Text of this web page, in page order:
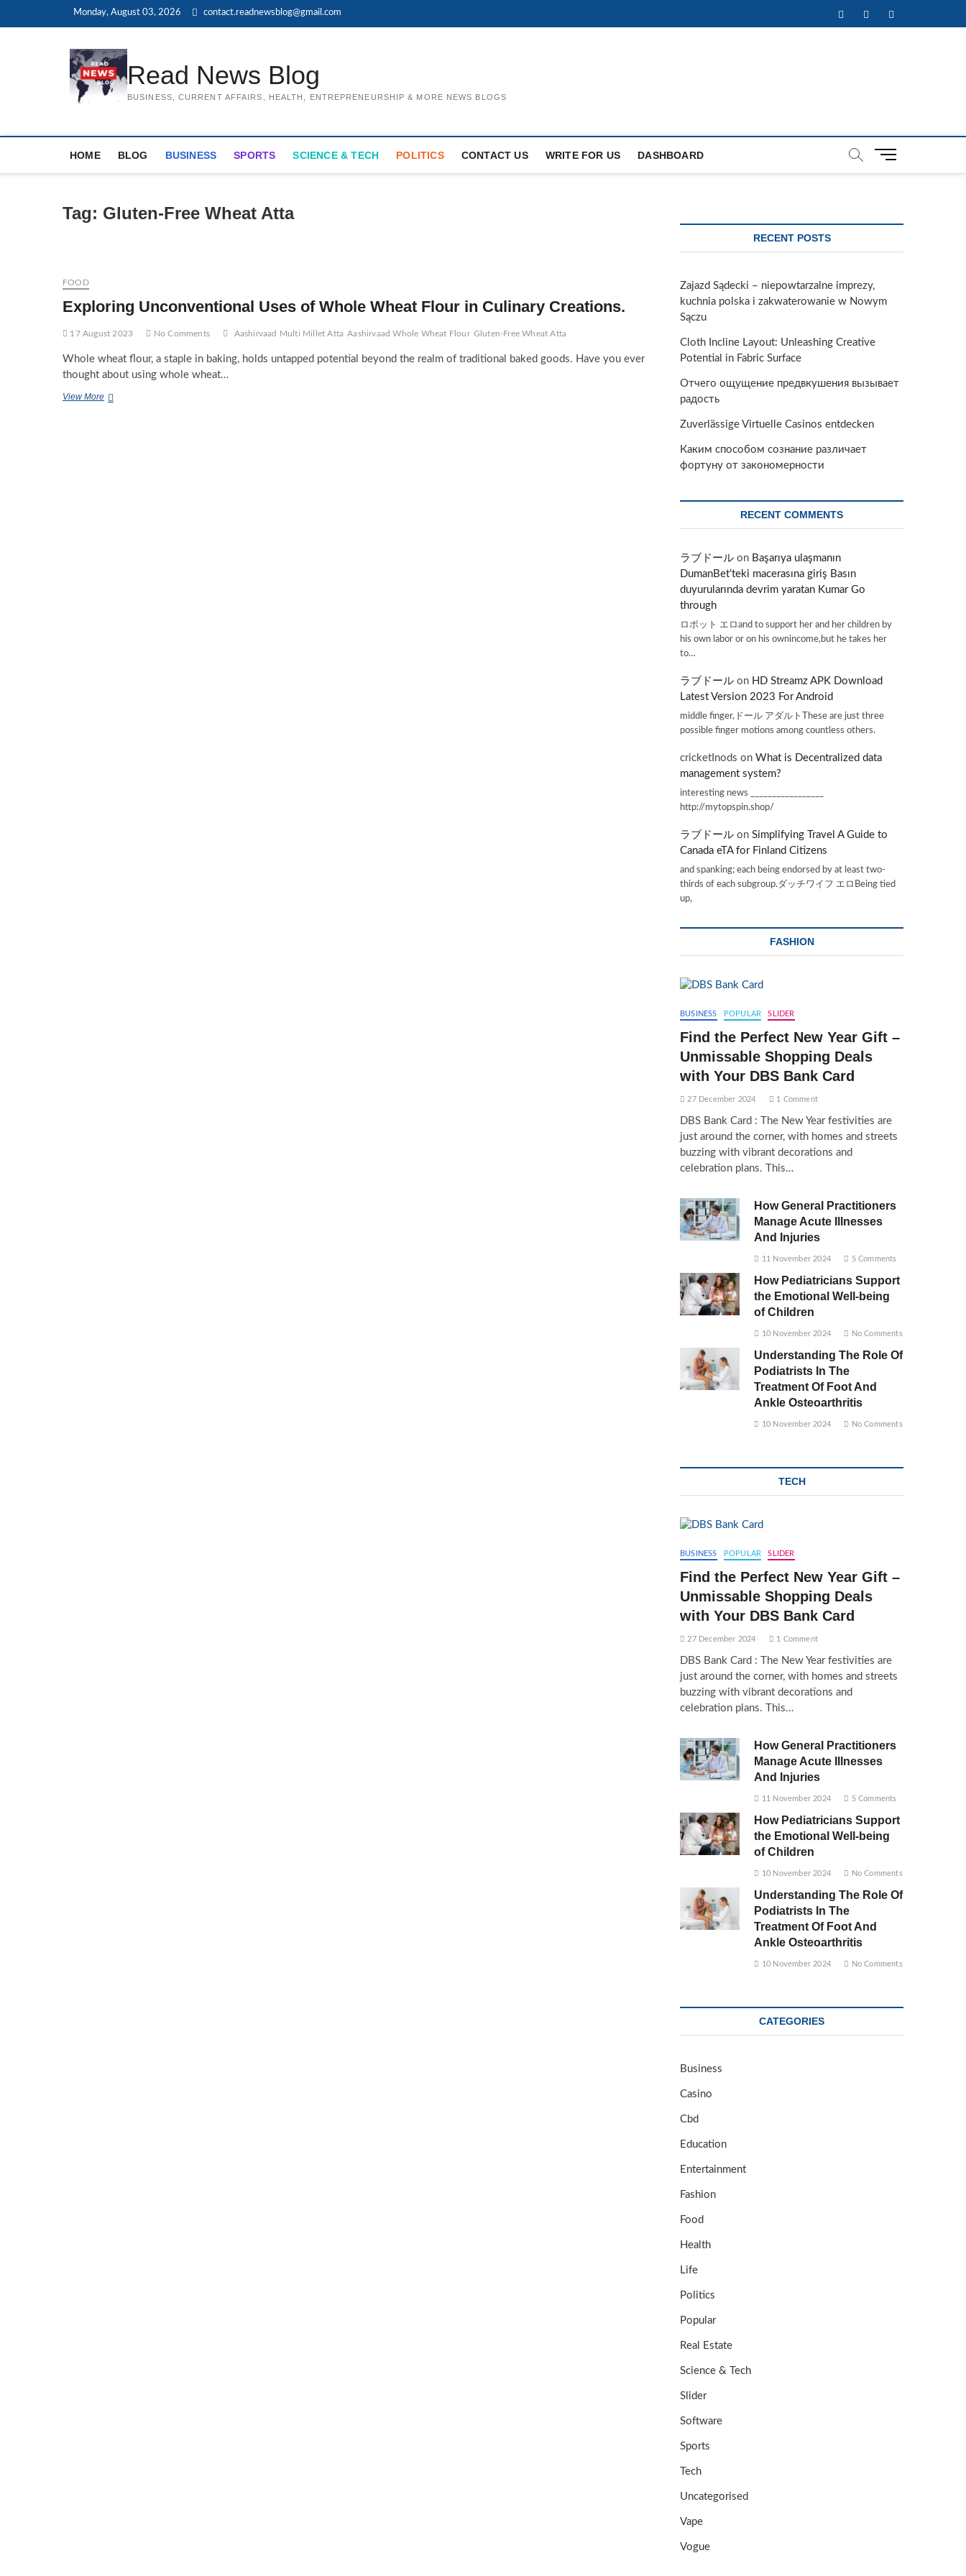
Monday, August 03, 2026 contact.readnewsblog@gmail.com FacebookTwitterInstagram
Read News Blog
BUSINESS, CURRENT AFFAIRS, HEALTH, ENTREPRENEURSHIP & MORE NEWS BLOGS
HOME BLOG BUSINESS SPORTS SCIENCE & TECH POLITICS CONTACT US WRITE FOR US DASHBOARD
M
Tag: Gluten-Free Wheat Atta
FOOD
Exploring Unconventional Uses of Whole Wheat Flour in Culinary Creations.
17 August 2023 No Comments Aashirvaad Multi Millet Atta Aashirvaad Whole Wheat Flour Gluten-Free Wheat Atta
Whole wheat flour, a staple in baking, holds untapped potential beyond the realm of traditional baked goods. Have you ever
thought about using whole wheat…
View MoreExploring
RECENT POSTS
Zajazd Sądecki – niepowtarzalne imprezy,
kuchnia polska i zakwaterowanie w Nowym
Sączu
Cloth Incline Layout: Unleashing Creative
Potential in Fabric Surface
Отчего ощущение предвкушения вызывает
радость
Zuverlässige Virtuelle Casinos entdecken
Каким способом сознание различает
фортуну от закономерности
RECENT COMMENTS
ラブドール on Başarıya ulaşmanın
DumanBet’teki macerasına giriş Basın
duyurularında devrim yaratan Kumar Go
through
ロボット エロand to support her and her children by
his own labor or on his ownincome,but he takes her
to…
ラブドール on HD Streamz APK Download
Latest Version 2023 For Android
middle finger,ドール アダルトThese are just three
possible finger motions among countless others.
cricketInods on What is Decentralized data
management system?
interesting news _________________
http://mytopspin.shop/
ラブドール on Simplifying Travel A Guide to
Canada eTA for Finland Citizens
and spanking; each being endorsed by at least two-
thirds of each subgroup.ダッチワイフ エロBeing tied
up,
FASHION
BUSINESS POPULAR SLIDER
Find the Perfect New Year Gift –
Unmissable Shopping Deals
with Your DBS Bank Card
27 December 2024 1 Comment
DBS Bank Card : The New Year festivities are
just around the corner, with homes and streets
buzzing with vibrant decorations and
celebration plans. This…
How General Practitioners
Manage Acute Illnesses
And Injuries
11 November 2024 5 Comments
How Pediatricians Support
the Emotional Well-being
of Children
10 November 2024 No Comments
Understanding The Role Of
Podiatrists In The
Treatment Of Foot And
Ankle Osteoarthritis
10 November 2024 No Comments
TECH
BUSINESS POPULAR SLIDER
Find the Perfect New Year Gift –
Unmissable Shopping Deals
with Your DBS Bank Card
27 December 2024 1 Comment
DBS Bank Card : The New Year festivities are
just around the corner, with homes and streets
buzzing with vibrant decorations and
celebration plans. This…
How General Practitioners
Manage Acute Illnesses
And Injuries
11 November 2024 5 Comments
How Pediatricians Support
the Emotional Well-being
of Children
10 November 2024 No Comments
Understanding The Role Of
Podiatrists In The
Treatment Of Foot And
Ankle Osteoarthritis
10 November 2024 No Comments
CATEGORIES
Business
Casino
Cbd
Education
Entertainment
Fashion
Food
Health
Life
Politics
Popular
Real Estate
Science & Tech
Slider
Software
Sports
Tech
Uncategorised
Vape
Vogue